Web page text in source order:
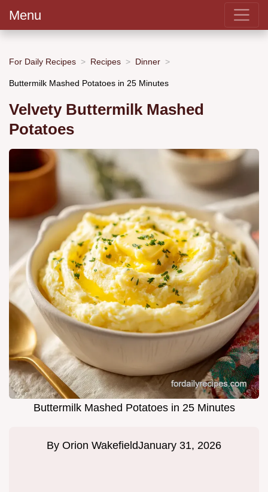
Menu
For Daily Recipes Recipes Dinner
Buttermilk Mashed Potatoes in 25 Minutes
Velvety Buttermilk Mashed
Potatoes
Buttermilk Mashed Potatoes in 25 Minutes
By Orion WakefieldJanuary 31, 2026